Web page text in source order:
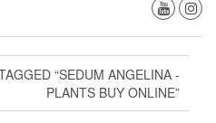
“SEDUM ANGELINA -
PLANTS BUY ONLINE”